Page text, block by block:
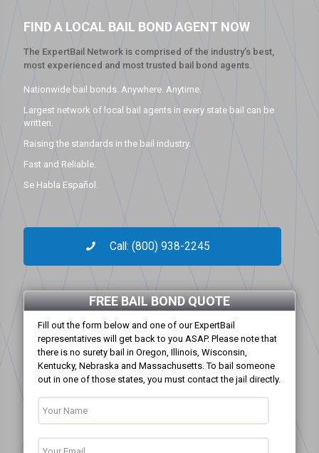
FIND A LOCAL BAIL BOND AGENT NOW
The ExpertBail Network is comprised of the industry’s best,
most experienced and most trusted bail bond agents.
Nationwide bail bonds. Anywhere. Anytime.
Largest network of local bail agents in every state bail can be
written.
Raising the standards in the bail industry.
Fast and Reliable.
Se Habla Español.
Call: (800) 938-2245
FREE BAIL BOND QUOTE
Fill out the form below and one of our ExpertBail
representatives will get back to you ASAP. Please note that
there is no surety bail in Oregon, Illinois, Wisconsin,
Kentucky, Nebraska and Massachusetts. To bail someone
out in one of those states, you must contact the jail directly.